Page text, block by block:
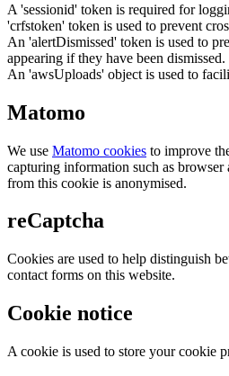
A 'sessionid' token is required for
'crfstoken' token is used to prevent
An 'alertDismissed' token is used to
appearing if they have been dismissed.
An 'awsUploads' object is used to
Matomo
We use Matomo cookies to improve
capturing information such as browser
from this cookie is anonymised.
reCaptcha
Cookies are used to help distinguish
contact forms on this website.
Cookie notice
A cookie is used to store your cookie